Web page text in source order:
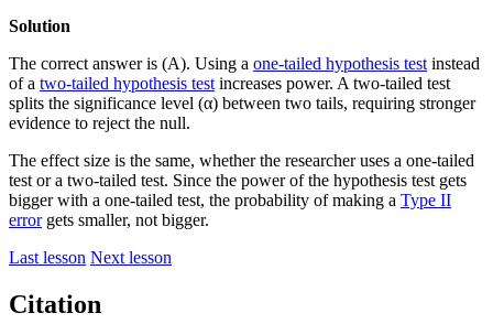
Solution
The correct answer is (A). Using a one-tailed hypothesis test instead
of a two-tailed hypothesis test increases power. A two-tailed test
splits the significance level (α) between two tails, requiring stronger
evidence to reject the null.
The effect size is the same, whether the researcher uses a one-tailed
test or a two-tailed test. Since the power of the hypothesis test gets
bigger with a one-tailed test, the probability of making a Type II
errorgets smaller, not bigger.
Last lesson Next lesson
Citation